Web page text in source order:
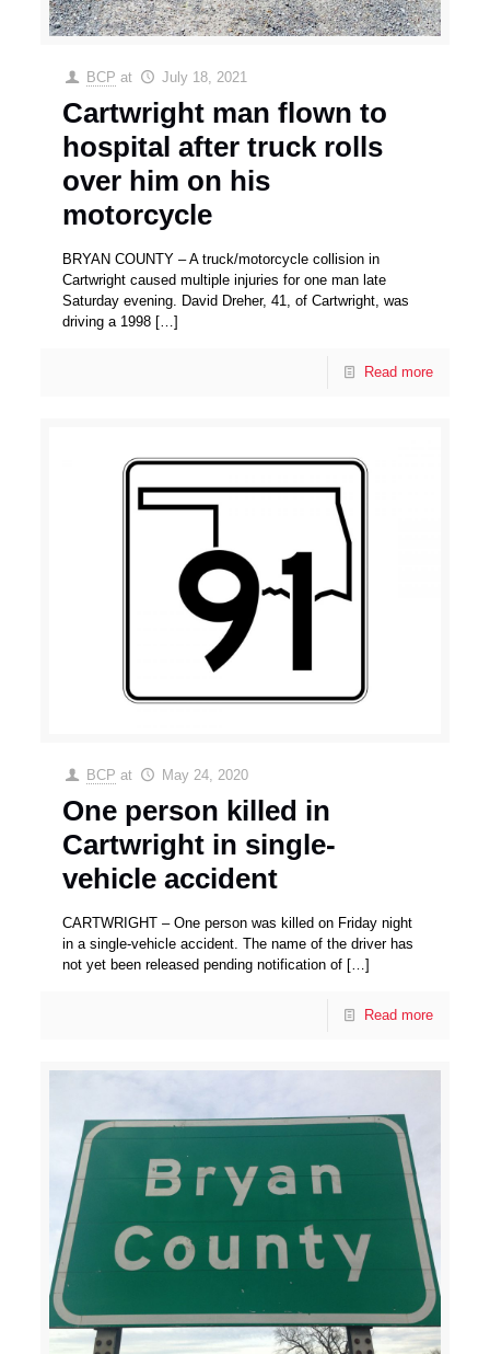
BCP at July 18, 2021
Cartwright man flown to
hospital after truck rolls
over him on his
motorcycle
BRYAN COUNTY – A truck/motorcycle collision in
Cartwright caused multiple injuries for one man late
Saturday evening. David Dreher, 41, of Cartwright, was
driving a 1998 […]
Read more
BCP at May 24, 2020
One person killed in
Cartwright in single-
vehicle accident
CARTWRIGHT – One person was killed on Friday night
in a single-vehicle accident. The name of the driver has
not yet been released pending notification of […]
Read more